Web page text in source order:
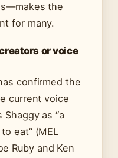
the
for many.
or voice
confirmed the
current voice
as “a
eat” (MEL
Ruby and Ken